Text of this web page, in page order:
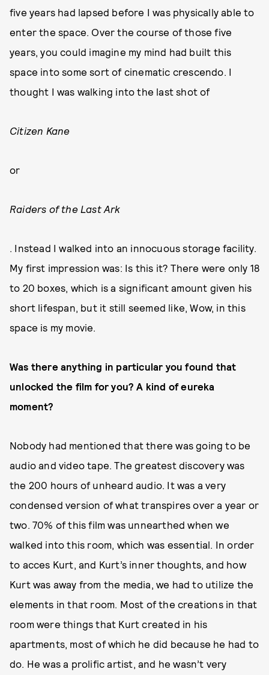
five years had lapsed before I was physically able to
enter the space. Over the course of those five
years, you could imagine my mind had built this
space into some sort of cinematic crescendo. I
thought I was walking into the last shot of
Citizen Kane
or
Raiders of the Last Ark
. Instead I walked into an innocuous storage facility.
My first impression was: Is this it? There were only 18
to 20 boxes, which is a significant amount given his
short lifespan, but it still seemed like, Wow, in this
space is my movie.
Was there anything in particular you found that
unlocked the film for you? A kind of eureka
moment?
Nobody had mentioned that there was going to be
audio and video tape. The greatest discovery was
the 200 hours of unheard audio. It was a very
condensed version of what transpires over a year or
two. 70% of this film was unnearthed when we
walked into this room, which was essential. In order
to acces Kurt, and Kurt’s inner thoughts, and how
Kurt was away from the media, we had to utilize the
elements in that room. Most of the creations in that
room were things that Kurt created in his
apartments, most of which he did because he had to
do. He was a prolific artist, and he wasn’t very